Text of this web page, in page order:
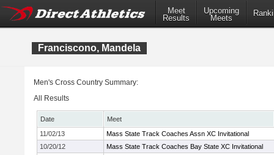
Meet
Results
Upcoming
Meets
Franciscono, Mandela
Men's Cross Country Summary:
All Results
Date
Meet
11/02/13
Mass State Track Coaches Assn XC Invitational
10/20/12
Mass State Track Coaches Bay State XC Invitational